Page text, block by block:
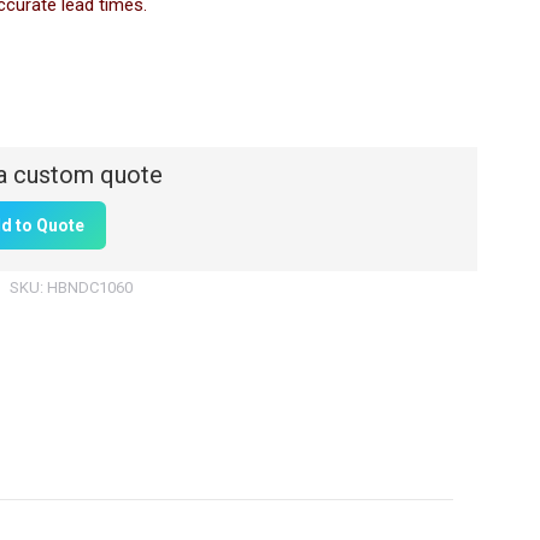
lead times.
to Quote
SKU: HBNDC1060